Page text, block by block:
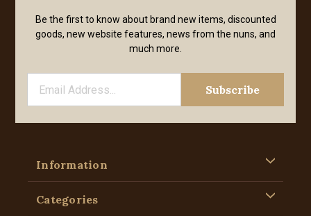
Be the first to know about brand new items, discounted
goods, new website features, news from the nuns, and
much more.
Information
Categories